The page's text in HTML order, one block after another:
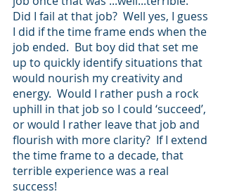
Did I fail at that job?  Well yes, I guess
I did if the time frame ends when the
job ended.  But boy did that set me
up to quickly identify situations that
would nourish my creativity and
energy.  Would I rather push a rock
uphill in that job so I could ‘succeed’,
or would I rather leave that job and
flourish with more clarity?  If I extend
the time frame to a decade, that
terrible experience was a real
success!